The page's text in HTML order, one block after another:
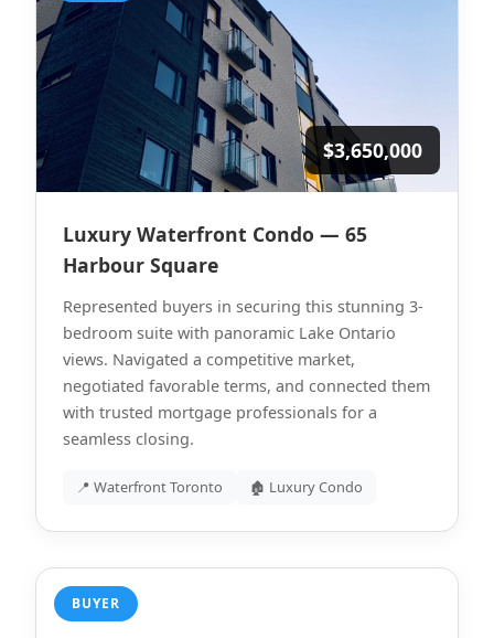
$3,650,000
Luxury Waterfront Condo — 65
Harbour Square
Represented buyers in securing this stunning 3-
bedroom suite with panoramic Lake Ontario
views. Navigated a competitive market,
negotiated favorable terms, and connected them
with trusted mortgage professionals for a
seamless closing.
📍 Waterfront Toronto 🏚 Luxury Condo
BUYER